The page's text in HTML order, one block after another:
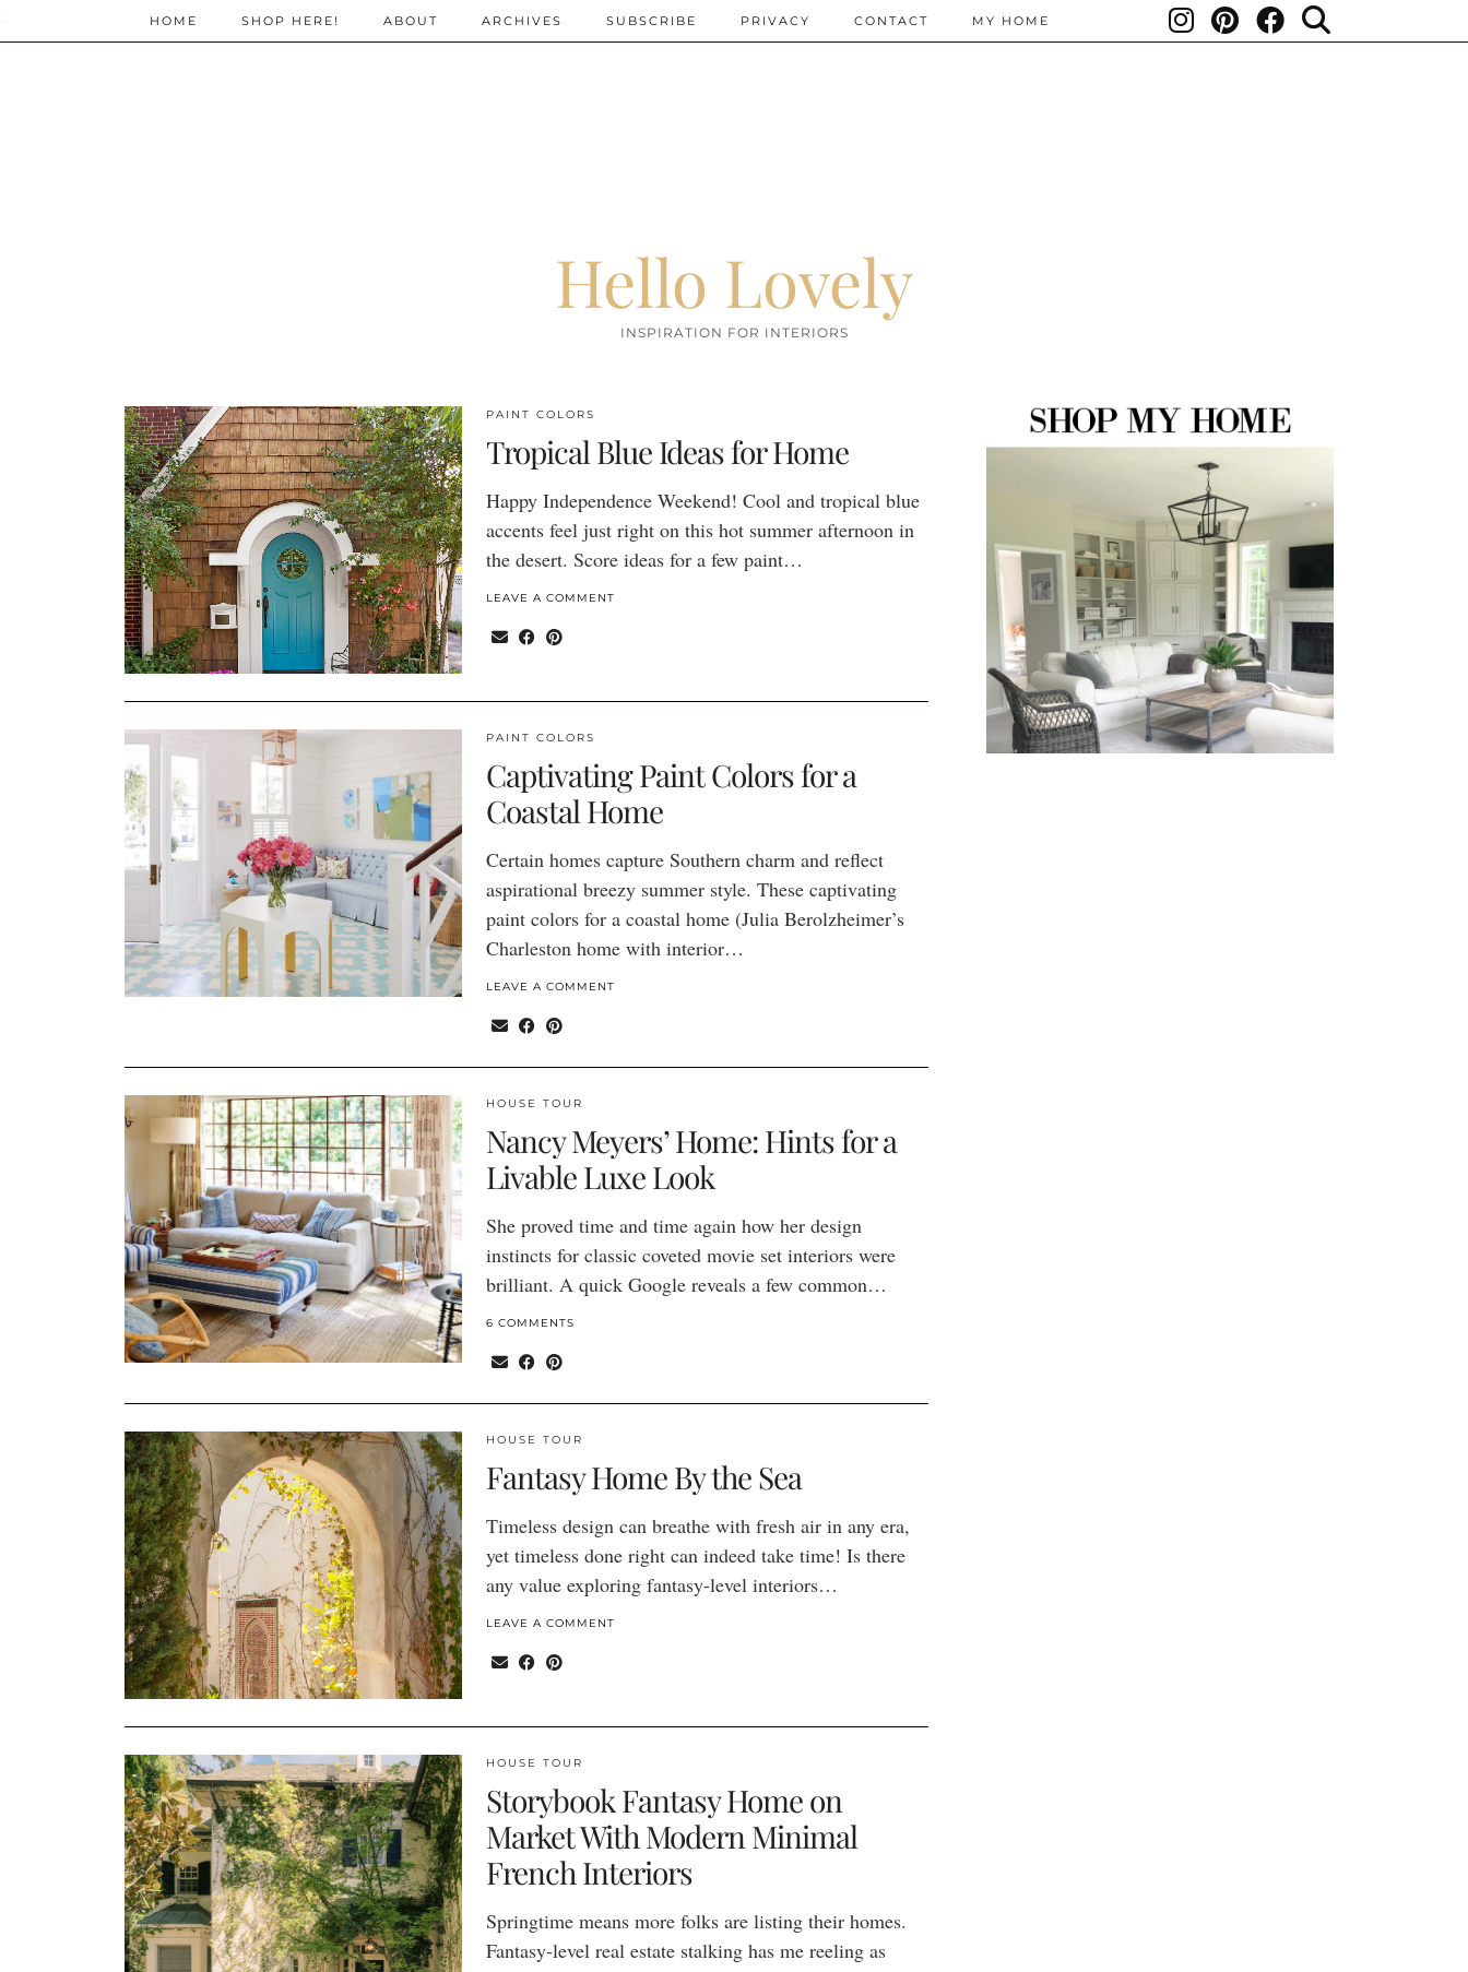
Hello Lovely
INSPIRATION FOR INTERIORS
HOME SHOP HERE! ABOUT ARCHIVES SUBSCRIBE PRIVACY CONTACT MY HOME
PAINT COLORS
Tropical Blue Ideas for Home
Happy Independence Weekend! Cool and tropical blue
accents feel just right on this hot summer afternoon in
the desert. Score ideas for a few paint…
LEAVE A COMMENT
PAINT COLORS
Captivating Paint Colors for a
Coastal Home
Certain homes capture Southern charm and reflect
aspirational breezy summer style. These captivating
paint colors for a coastal home (Julia Berolzheimer’s
Charleston home with interior…
LEAVE A COMMENT
HOUSE TOUR
Nancy Meyers’ Home: Hints for a
Livable Luxe Look
She proved time and time again how her design
instincts for classic coveted movie set interiors were
brilliant. A quick Google reveals a few common…
6 COMMENTS
HOUSE TOUR
Fantasy Home By the Sea
Timeless design can breathe with fresh air in any era,
yet timeless done right can indeed take time! Is there
any value exploring fantasy-level interiors…
LEAVE A COMMENT
HOUSE TOUR
Storybook Fantasy Home on
Market With Modern Minimal
French Interiors
Springtime means more folks are listing their homes.
Fantasy-level real estate stalking has me reeling as